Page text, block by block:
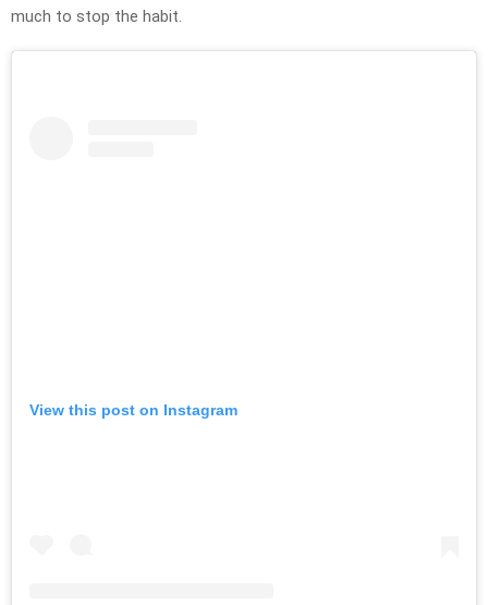
much to stop the habit.
View this post on Instagram